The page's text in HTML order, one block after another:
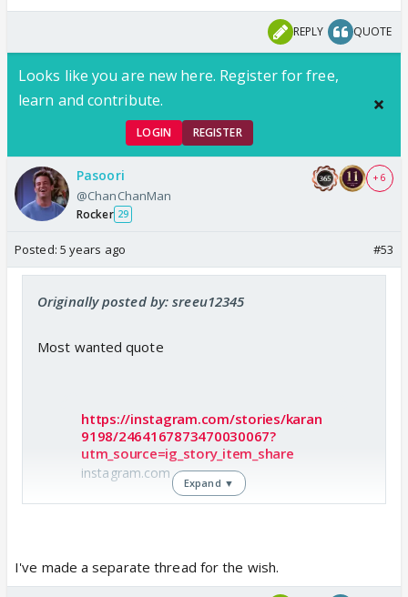
REPLY QUOTE
Looks like you are new here. Register for free,
learn and contribute.
LOGIN REGISTER
Pasoori
@ChanChanMan
Rocker 29
+ 6
Posted: 5 years ago #53
Originally posted by: sreeu12345
Most wanted quote
https://instagram.com/stories/karan
9198/2464167873470030067?
utm_source=ig_story_item_share
instagram.com
Expand ▼
I've made a separate thread for the wish.